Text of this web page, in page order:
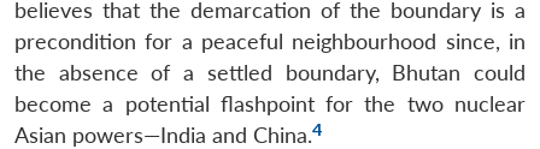
believes that the demarcation of the boundary is a
precondition for a peaceful neighbourhood since, in
the absence of a settled boundary, Bhutan could
become a potential flashpoint for the two nuclear
Asian powers—India and China.4